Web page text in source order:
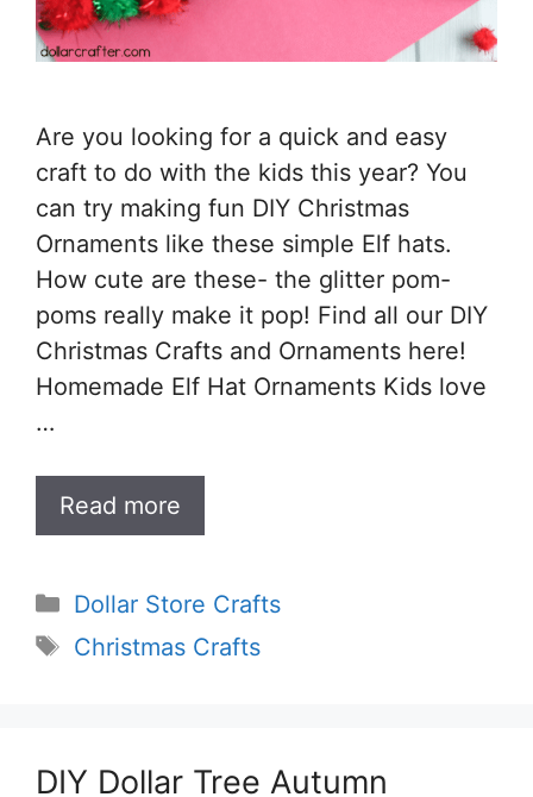
Are you looking for a quick and easy
craft to do with the kids this year? You
can try making fun DIY Christmas
Ornaments like these simple Elf hats.
How cute are these- the glitter pom-
poms really make it pop! Find all our DIY
Christmas Crafts and Ornaments here!
Homemade Elf Hat Ornaments Kids love
…
Read more
Categories
Dollar Store Crafts
Tags
Christmas Crafts
DIY Dollar Tree Autumn